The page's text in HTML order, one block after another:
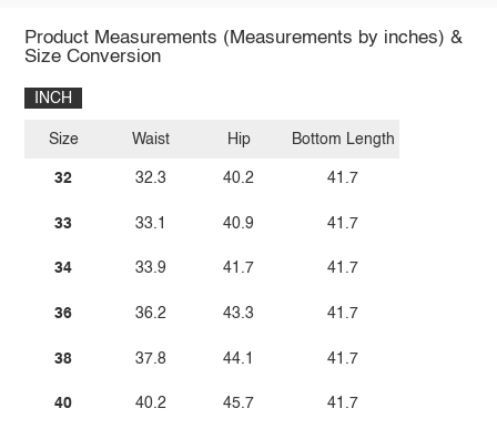
Product Measurements (Measurements by inches) &
Size Conversion
INCH
Size
32
33
34
36
38
40
Waist
32.3
33.1
33.9
36.2
37.8
40.2
Hip
40.2
40.9
41.7
43.3
44.1
45.7
Bottom Length
41.7
41.7
41.7
41.7
41.7
41.7